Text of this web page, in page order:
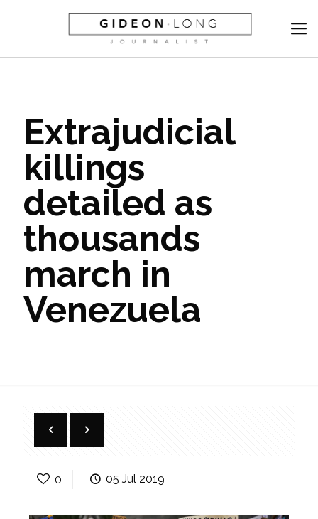
Extrajudicial
killings
detailed as
thousands
march in
Venezuela
0 05 Jul 2019